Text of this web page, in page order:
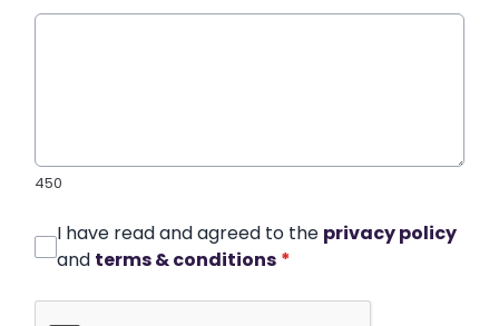
450
I have read and agreed to the privacy policy
and terms & conditions *